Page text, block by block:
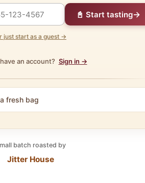
📓 Start tasting→
just start as a guest →
an account? Sign in →
fresh bag
batch roasted by
Jitter House